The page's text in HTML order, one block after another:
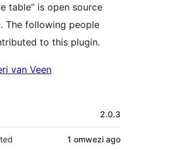
table” is open source
The following people
to this plugin.
van Veen
2.0.3
1 omwezi ago